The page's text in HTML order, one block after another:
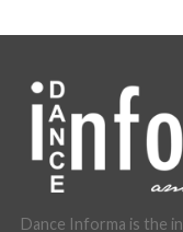
Dance Informa is the